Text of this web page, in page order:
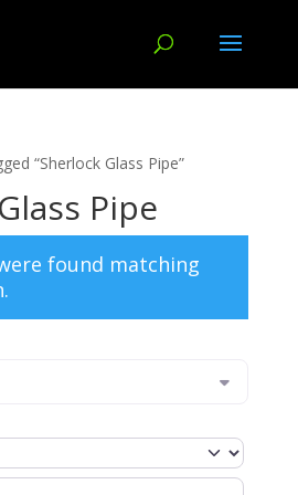
“Sherlock Glass Pipe”
Pipe
found matching